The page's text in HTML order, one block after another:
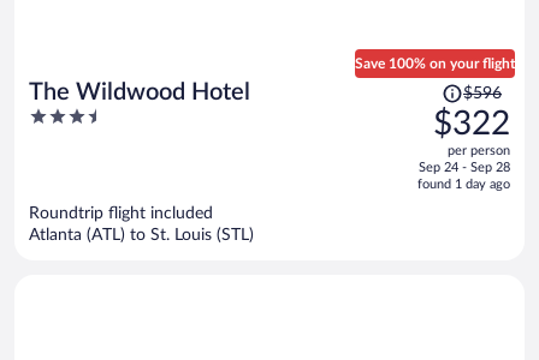
The Wildwood Hotel
3.5
Save 100% on your flight
Price
was
$596,
price
is
$596
$322
per person
Sep 24 - Sep 28
found 1 day ago
Roundtrip flight included
Atlanta (ATL) to St. Louis (STL)